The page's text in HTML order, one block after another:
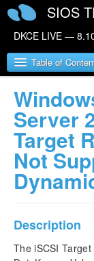
SIOS
DKCE LIVE —
Table of
SIOS
DKCE
Server
Target
Not
Description
The iSCSI